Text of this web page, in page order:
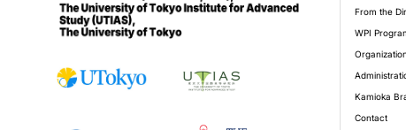
From the
WPI
Organization
Kamioka
Contact